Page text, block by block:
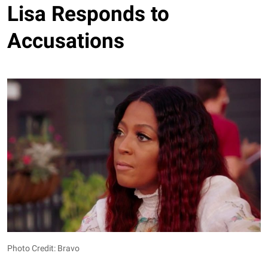
Lisa Responds to
Accusations
Photo Credit: Bravo